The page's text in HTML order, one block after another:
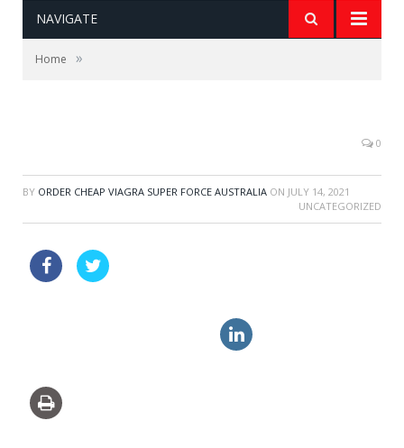
NAVIGATE
Home »
0
BY ORDER CHEAP VIAGRA SUPER FORCE AUSTRALIA ON JULY 14, 2021
UNCATEGORIZED